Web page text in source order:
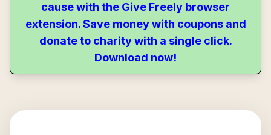
cause with the Give Freely browser
extension. Save money with coupons and
donate to charity with a single click.
Download now!